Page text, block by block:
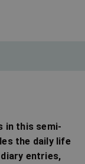
in this semi-
the daily life
entries,